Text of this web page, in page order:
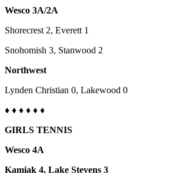
Account
About
Contact
Submission
Wesco 3A/2A
Shorecrest 2, Everett 1
Snohomish 3, Stanwood 2
Northwest
Lynden Christian 0, Lakewood 0
♦ ♦ ♦ ♦ ♦ ♦
GIRLS TENNIS
Wesco 4A
Kamiak 4, Lake Stevens 3